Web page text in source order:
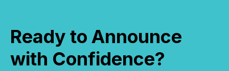
Ready to Announce
with Confidence?